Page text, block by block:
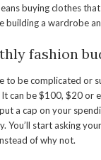
buying clothes
building a wardrobe
fashion
to be complicated or
can be $100, $20 or
a cap on your
You’ll start asking
of why not.